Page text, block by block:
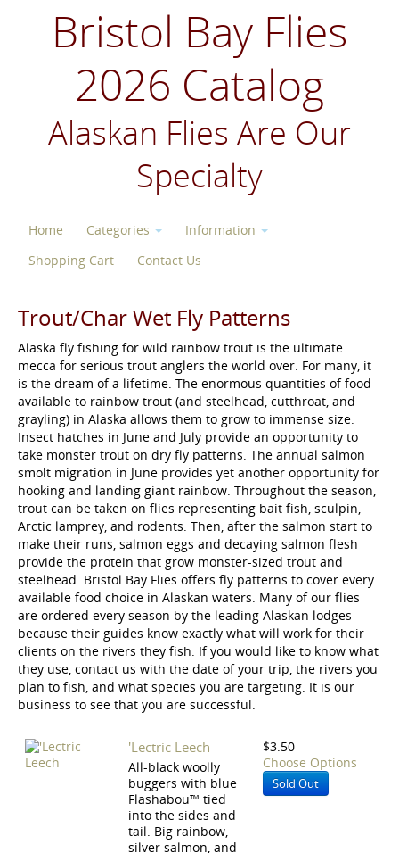
Bristol Bay Flies
2026 Catalog
Alaskan Flies Are Our
Specialty
Home Categories
Information
Shopping Cart
Contact Us
Trout/Char Wet Fly Patterns
Alaska fly fishing for wild rainbow trout is the ultimate
mecca for serious trout anglers the world over. For many, it
is the dream of a lifetime. The enormous quantities of food
available to rainbow trout (and steelhead, cutthroat, and
grayling) in Alaska allows them to grow to immense size.
Insect hatches in June and July provide an opportunity to
take monster trout on dry fly patterns. The annual salmon
smolt migration in June provides yet another opportunity for
hooking and landing giant rainbow. Throughout the season,
trout can be taken on flies representing bait fish, sculpin,
Arctic lamprey, and rodents. Then, after the salmon start to
make their runs, salmon eggs and decaying salmon flesh
provide the protein that grow monster-sized trout and
steelhead. Bristol Bay Flies offers fly patterns to cover every
available food choice in Alaskan waters. Many of our flies
are ordered every season by the leading Alaskan lodges
because their guides know exactly what will work for their
clients on the rivers they fish. If you would like to know what
they use, contact us with the date of your trip, the rivers you
plan to fish, and what species you are targeting. It is our
business to see that you are successful.
'Lectric Leech
All-black woolly
buggers with blue
Flashabou™ tied
into the sides and
tail. Big rainbow,
silver salmon, and
$3.50
Choose Options
Sold Out